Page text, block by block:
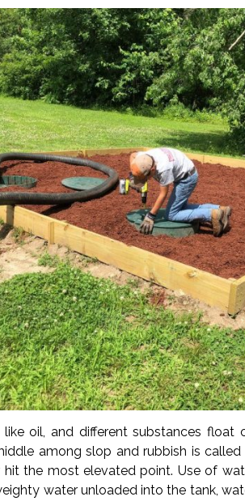
like oil, and different substances
among slop and rubbish is
the most elevated point. Use of
water unloaded into the tank,